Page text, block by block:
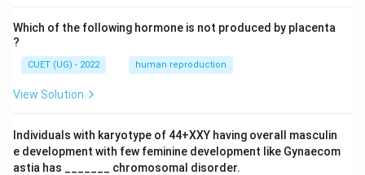
Which of the following hormone is not produced by placenta
?
CUET (UG) - 2022 human reproduction
View Solution
Individuals with karyotype of 44+XXY having overall masculin
e development with few feminine development like Gynaecom
astia has _______ chromosomal disorder.